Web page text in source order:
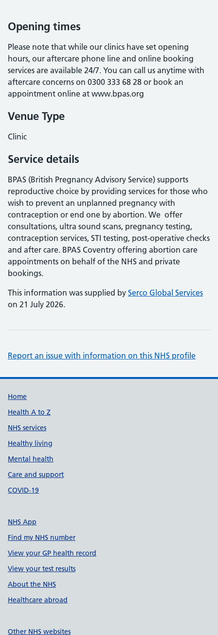
Opening times
Please note that while our clinics have set opening
hours, our aftercare phone line and online booking
services are available 24/7. You can call us anytime with
aftercare concerns on 0300 333 68 28 or book an
appointment online at www.bpas.org
Venue Type
Clinic
Service details
BPAS (British Pregnancy Advisory Service) supports
reproductive choice by providing services for those who
wish to prevent an unplanned pregnancy with
contraception or end one by abortion. We offer
consultations, ultra sound scans, pregnancy testing,
contraception services, STI testing, post-operative checks
and after care. BPAS Coventry offering abortion care
appointments on behalf of the NHS and private
bookings.
This information was supplied by Serco Global Services
on 21 July 2026.
Report an issue with information on this NHS profile
Support links
Home
Health A to Z
NHS services
Healthy living
Mental health
Care and support
COVID-19
NHS App
Find my NHS number
View your GP health record
View your test results
About the NHS
Healthcare abroad
Other NHS websites